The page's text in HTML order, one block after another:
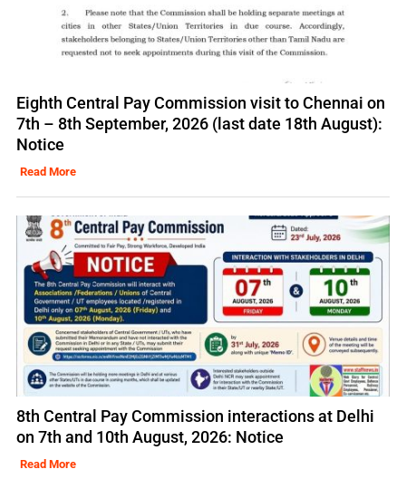
Eighth Central Pay Commission visit to Chennai on
7th – 8th September, 2026 (last date 18th August):
Notice
Read More
8th Central Pay Commission interactions at Delhi
on 7th and 10th August, 2026: Notice
Read More